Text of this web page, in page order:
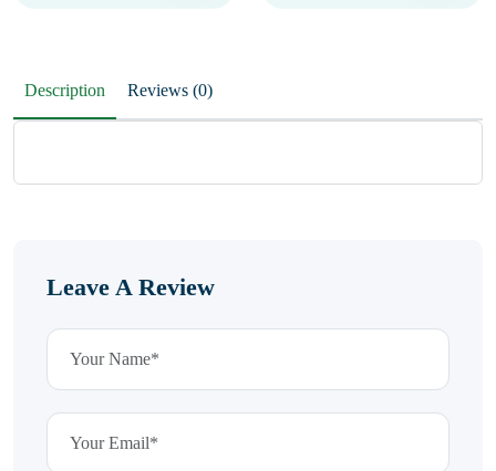
Description Reviews (0)
Leave A Review